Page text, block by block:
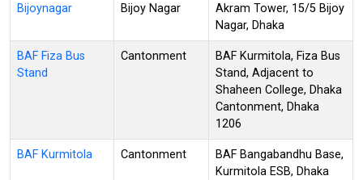
Bijoynagar Bijoy Nagar
Akram Tower, 15/5 Bijoy
Nagar, Dhaka
BAF Fiza Bus
Stand
Cantonment
BAF Kurmitola, Fiza Bus
Stand, Adjacent to
Shaheen College, Dhaka
Cantonment, Dhaka
1206
BAF Kurmitola Cantonment
BAF Bangabandhu Base,
Kurmitola ESB, Dhaka